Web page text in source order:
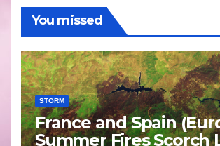
You missed
STORM
France and Spain
Summer Fires Scorch